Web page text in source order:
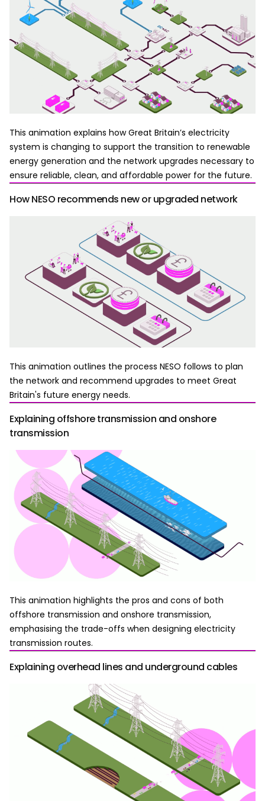
This animation explains how Great Britain’s electricity
system is changing to support the transition to renewable
energy generation and the network upgrades necessary to
ensure reliable, clean, and affordable power for the future.
How NESO recommends new or upgraded network
This animation outlines the process NESO follows to plan
the network and recommend upgrades to meet Great
Britain's future energy needs.
Explaining offshore transmission and onshore
transmission
This animation highlights the pros and cons of both
offshore transmission and onshore transmission,
emphasising the trade-offs when designing electricity
transmission routes.
Explaining overhead lines and underground cables